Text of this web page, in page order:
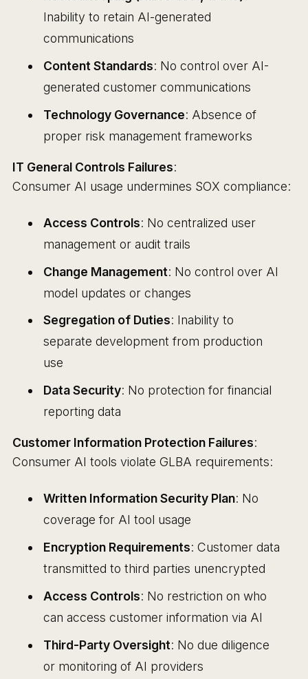
Inability to retain AI-generated
communications
Content Standards: No control over AI-
generated customer communications
Technology Governance: Absence of
proper risk management frameworks
IT General Controls Failures:
Consumer AI usage undermines SOX compliance:
Access Controls: No centralized user
management or audit trails
Change Management: No control over AI
model updates or changes
Segregation of Duties: Inability to
separate development from production
use
Data Security: No protection for financial
reporting data
Customer Information Protection Failures:
Consumer AI tools violate GLBA requirements:
Written Information Security Plan: No
coverage for AI tool usage
Encryption Requirements: Customer data
transmitted to third parties unencrypted
Access Controls: No restriction on who
can access customer information via AI
Third-Party Oversight: No due diligence
or monitoring of AI providers